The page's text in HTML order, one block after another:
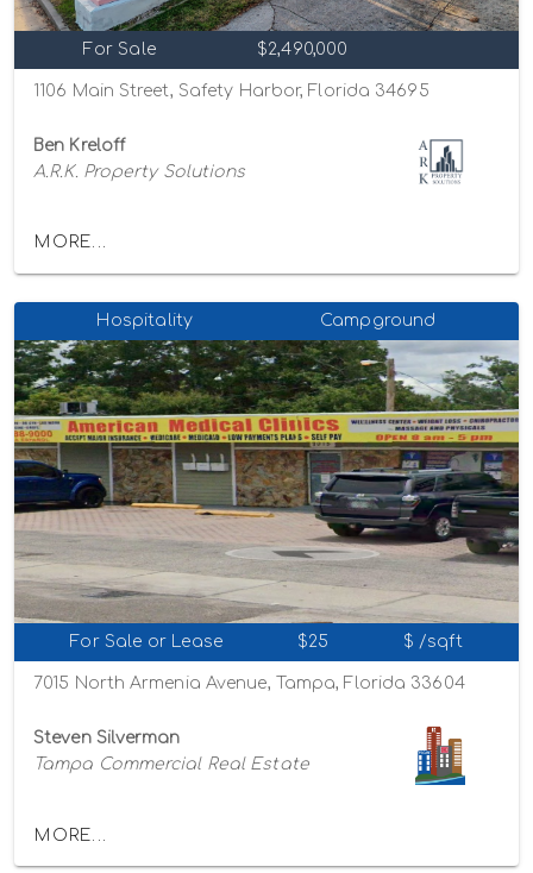
For Sale $2,490,000
1106 Main Street, Safety Harbor, Florida 34695
Ben Kreloff
A.R.K. Property Solutions
MORE...
Hospitality Campground
For Sale or Lease $25 $ /sqft
7015 North Armenia Avenue, Tampa, Florida 33604
Steven Silverman
Tampa Commercial Real Estate
MORE...